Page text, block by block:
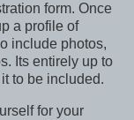
form. Once
a profile of
include photos,
Its entirely up to
to be included.
for your